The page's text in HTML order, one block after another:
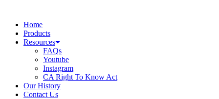
contentHome
Products
Resources
FAQs
Youtube
Instagram
CA Right To Know Act
Our History
Contact Us